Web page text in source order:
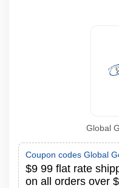
Global
Coupon codes Global
$9 99 flat rate
on all orders over